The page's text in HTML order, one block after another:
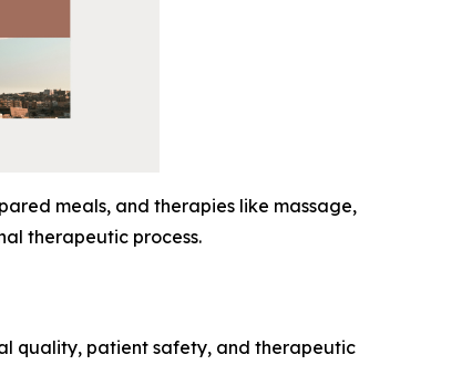
meals, and therapies like massage,
therapeutic process.
quality, patient safety, and therapeutic